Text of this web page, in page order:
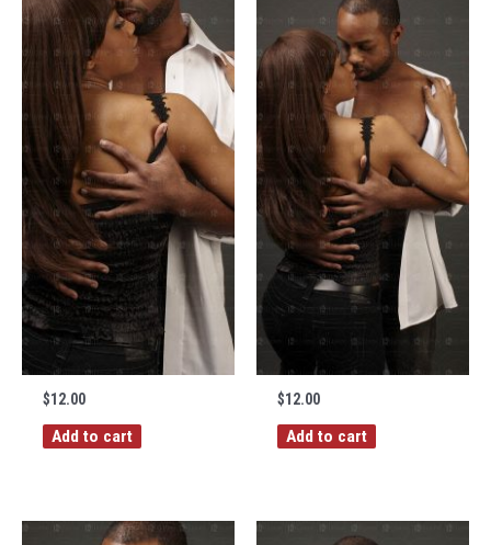
$12.00
Add to cart
$12.00
Add to cart